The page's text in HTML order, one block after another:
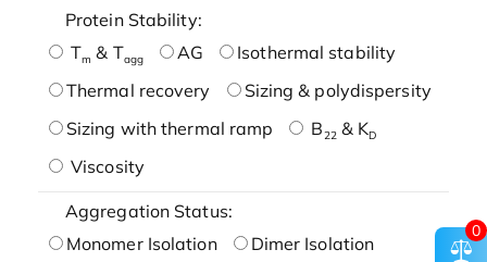
Protein Stability:
Tm & Tagg AG
Isothermal stability
Thermal recovery
Sizing & polydispersity
Sizing with thermal ramp
B22& KD
Viscosity
Aggregation Status:
Monomer Isolation
Dimer Isolation
0